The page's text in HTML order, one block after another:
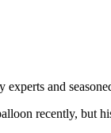
and
recently, but